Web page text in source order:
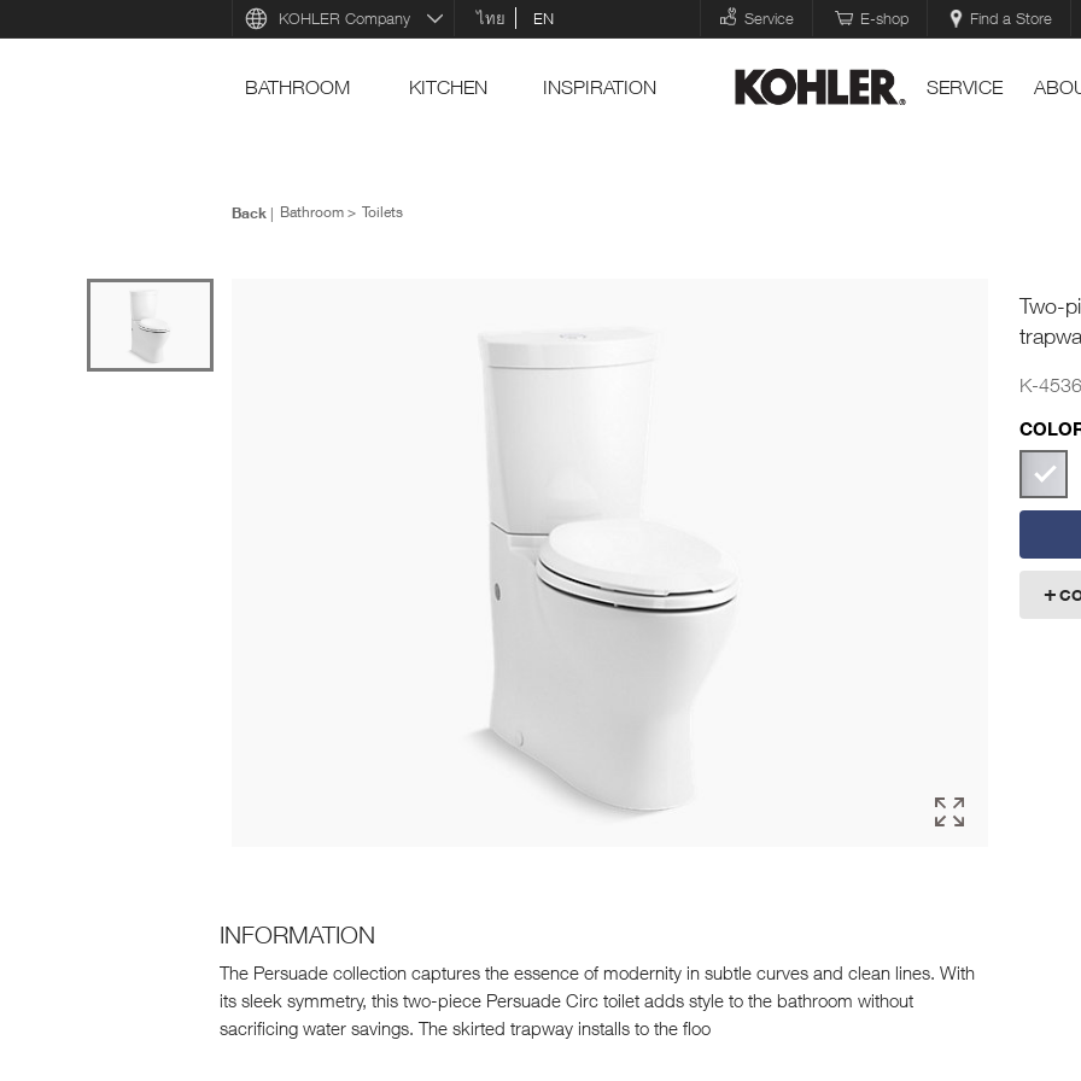
Service E-shop Find a Store
KOHLER Company ไทย EN
BATHROOM KITCHEN INSPIRATION SERVICE
Back Bathroom Toilets
Two-
K-
INFORMATION
The Persuade collection captures the essence of modernity in subtle curves and clean lines. With
its sleek symmetry, this two-piece Persuade Circ toilet adds style to the bathroom without
sacrificing water savings. The skirted trapway installs to the floo